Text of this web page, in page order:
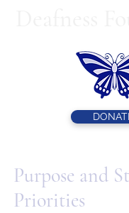
Purpose and
Priorities